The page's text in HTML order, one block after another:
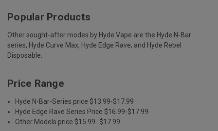
Popular Products
Other sought-after modes by Hyde Vape are the Hyde N-Bar
series, Hyde Curve Max, Hyde Edge Rave, and Hyde Rebel
Disposable.
Price Range
Hyde N-Bar-Series price $13.99-$17.99
Hyde Edge Rave Series Price $16.99-$17.99
Other Models price $15.99- $17.99